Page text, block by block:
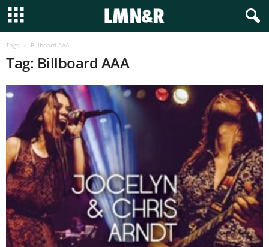
Tags Billboard AAA
Tag: Billboard AAA